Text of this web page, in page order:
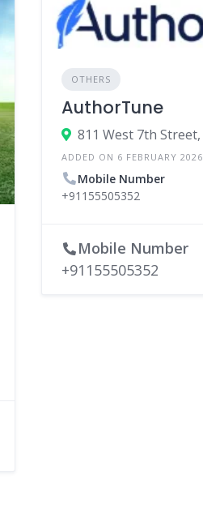
OTHERS
AuthorTune
ADDED ON 6 FEBRUARY 2026
Mobile Number
+91155505352
Mobile Number
+91155505352